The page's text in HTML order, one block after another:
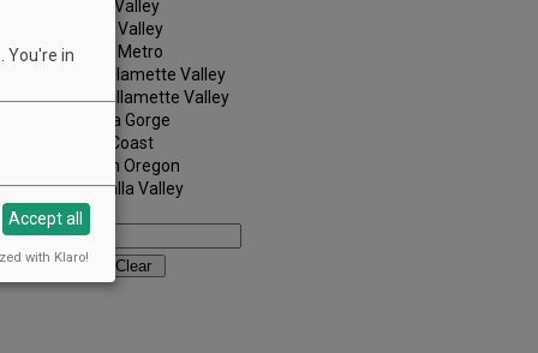
Tualatin Valley
Umpqua Valley
Portland Metro
North Willamette Valley
South Willamette Valley
Columbia Gorge
Oregon Coast
Southern Oregon
Walla Walla Valley
Keywords:
You're in
Accept all
with Klaro!